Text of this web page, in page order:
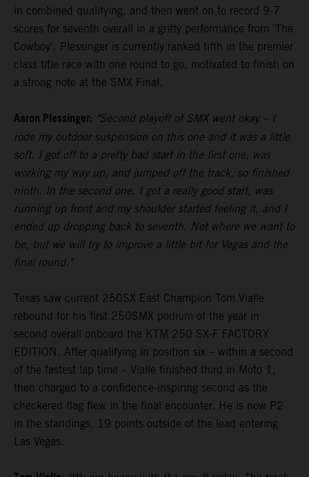
in combined qualifying, and then went on to record 9-7
scores for seventh overall in a gritty performance from 'The
Cowboy'. Plessinger is currently ranked fifth in the premier
class title race with one round to go, motivated to finish on
a strong note at the SMX Final.
Aaron Plessinger: "Second playoff of SMX went okay – I
rode my outdoor suspension on this one and it was a little
soft. I got off to a pretty bad start in the first one, was
working my way up, and jumped off the track, so finished
ninth. In the second one, I got a really good start, was
running up front and my shoulder started feeling it, and I
ended up dropping back to seventh. Not where we want to
be, but we will try to improve a little bit for Vegas and the
final round."
Texas saw current 250SX East Champion Tom Vialle
rebound for his first 250SMX podium of the year in
second overall onboard the KTM 250 SX-F FACTORY
EDITION. After qualifying in position six – within a second
of the fastest lap time – Vialle finished third in Moto 1,
then charged to a confidence-inspiring second as the
checkered flag flew in the final encounter. He is now P2
in the standings, 19 points outside of the lead entering
Las Vegas.